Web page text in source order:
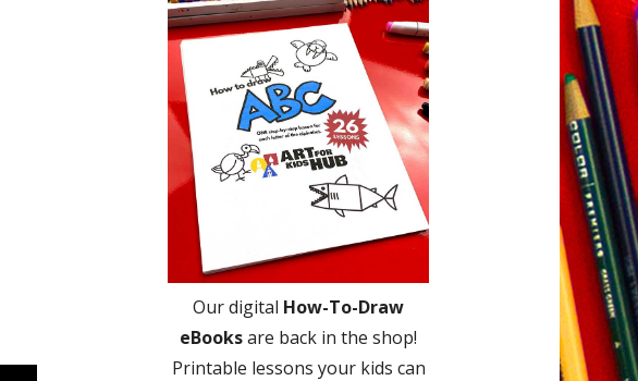
Our digital How-To-Draw
eBooksare back in the shop!
Printable lessons your kids can